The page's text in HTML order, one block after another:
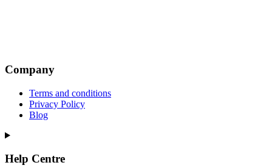
Company
Terms and conditions
Privacy Policy
Blog
Help Centre